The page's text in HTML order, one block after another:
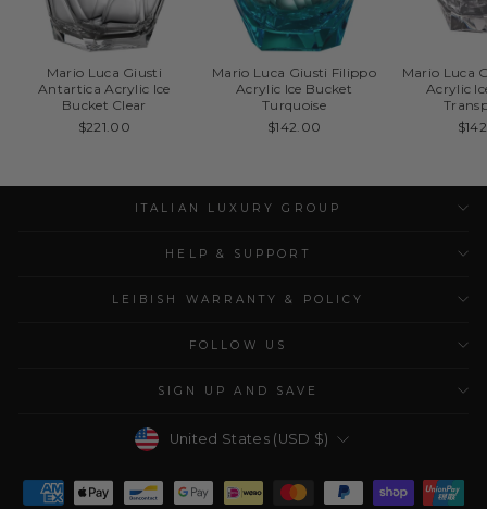
Mario Luca Giusti
Antartica Acrylic Ice
Bucket Clear
$221.00
Mario Luca Giusti Filippo
Acrylic Ice Bucket
Turquoise
$142.00
Mario Luca
Acrylic
ITALIAN LUXURY GROUP
HELP & SUPPORT
LEIBISH WARRANTY & POLICY
FOLLOW US
SIGN UP AND SAVE
Currency
United States (USD $)